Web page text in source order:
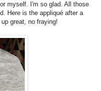
myself. I'm so glad. All those
Here is the appliqué after a
great, no fraying!